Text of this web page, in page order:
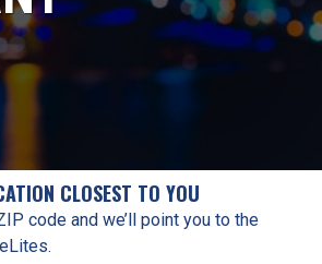
CLOSEST TO YOU
code and we’ll point you to the